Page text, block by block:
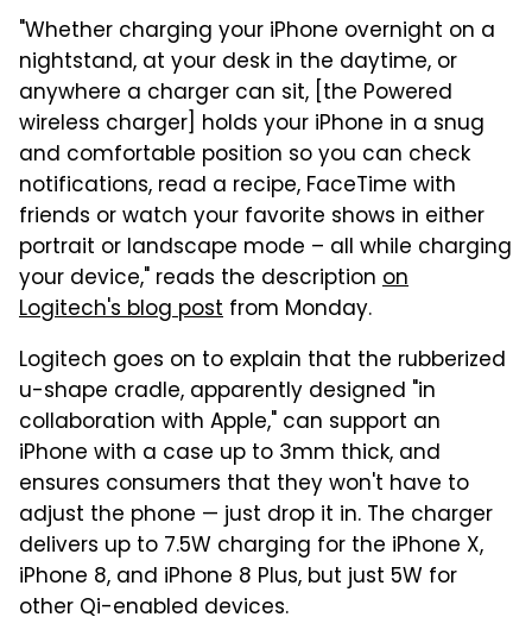
"Whether charging your iPhone overnight on a
nightstand, at your desk in the daytime, or
anywhere a charger can sit, [the Powered
wireless charger] holds your iPhone in a snug
and comfortable position so you can check
notifications, read a recipe, FaceTime with
friends or watch your favorite shows in either
portrait or landscape mode – all while charging
your device," reads the description on
Logitech's blog post from Monday.
Logitech goes on to explain that the rubberized
u-shape cradle, apparently designed "in
collaboration with Apple," can support an
iPhone with a case up to 3mm thick, and
ensures consumers that they won't have to
adjust the phone — just drop it in. The charger
delivers up to 7.5W charging for the iPhone X,
iPhone 8, and iPhone 8 Plus, but just 5W for
other Qi-enabled devices.